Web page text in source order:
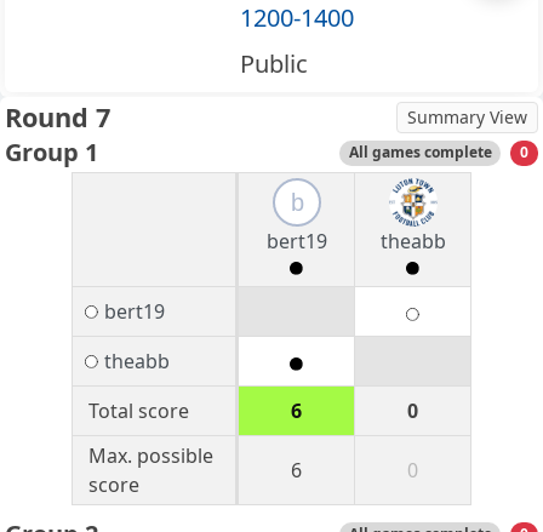
1200-1400
Public
Round 7 Summary View
Group 1 All games complete 0
b
bert19
theabb
bert19
theabb
Total score
6
0
Max. possible
score
6 0